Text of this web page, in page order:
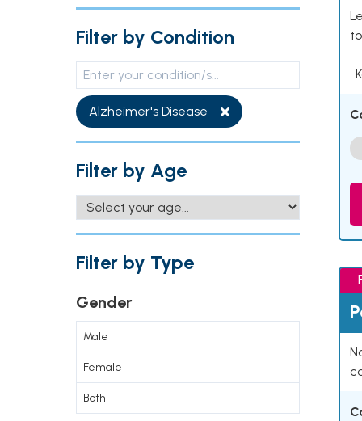
Filter by Condition
Alzheimer's Disease
Filter by Age
Filter by Type
Gender
Male
Female
Both
¹